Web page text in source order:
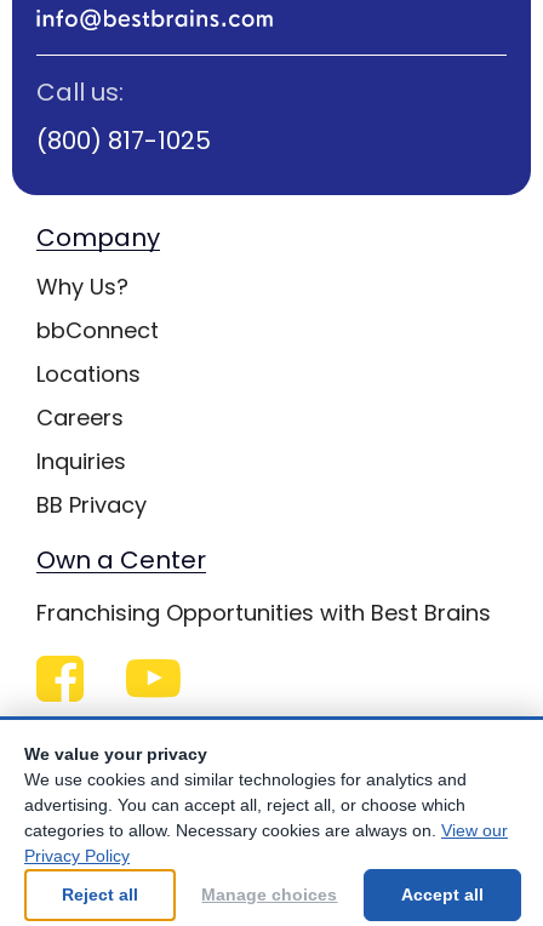
Call us:
(800) 817-1025
Company
Why Us?
bbConnect
Locations
Careers
Inquiries
BB Privacy
Own a Center
Franchising Opportunities with Best Brains
Be Your Best!
© Copyright2026Best Brains.
We value your privacy
We use cookies and similar technologies for analytics and
advertising. You can accept all, reject all, or choose which
categories to allow. Necessary cookies are always on. View our
Privacy Policy
Reject all
Manage choices Accept all